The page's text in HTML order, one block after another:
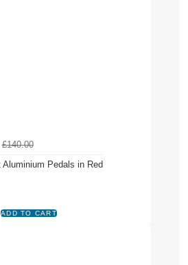
£140.00
Aluminium Pedals in Red